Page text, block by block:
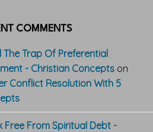
COMMENTS
The Trap Of Preferential
- Christian Concepts on
Conflict Resolution With 5
Free From Spiritual Debt -